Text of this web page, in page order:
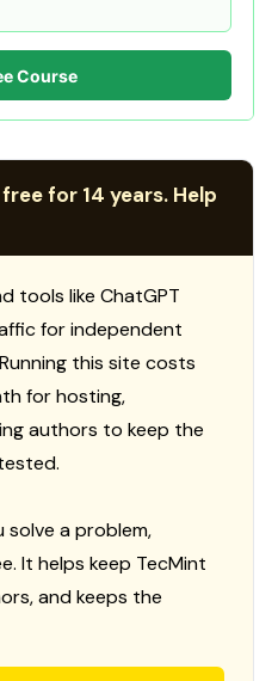
Course
for 14 years. Help
tools like ChatGPT
for independent
this site costs
for hosting,
authors to keep the
solve a problem,
It helps keep TecMint
and keeps the